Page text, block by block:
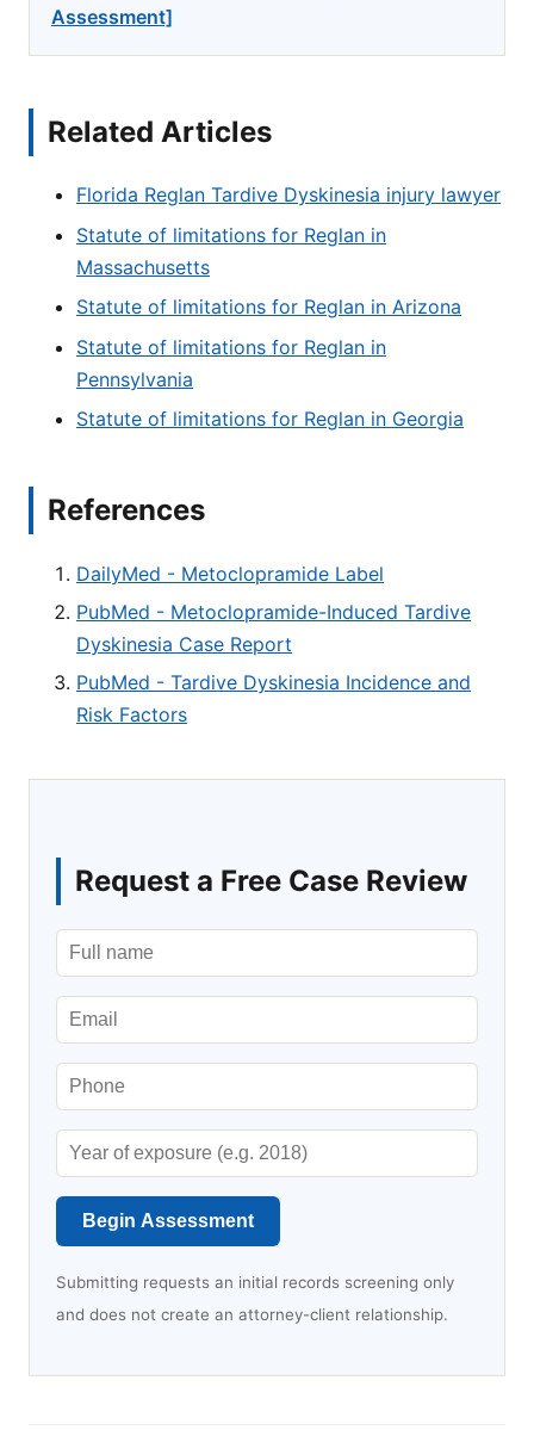
Assessment]
Related Articles
Florida Reglan Tardive Dyskinesia injury lawyer
Statute of limitations for Reglan in
Massachusetts
Statute of limitations for Reglan in Arizona
Statute of limitations for Reglan in
Pennsylvania
Statute of limitations for Reglan in Georgia
References
DailyMed - Metoclopramide Label
PubMed - Metoclopramide-Induced Tardive
Dyskinesia Case Report
PubMed - Tardive Dyskinesia Incidence and
Risk Factors
Request a Free Case Review
Begin Assessment
Submitting requests an initial records screening only
and does not create an attorney-client relationship.